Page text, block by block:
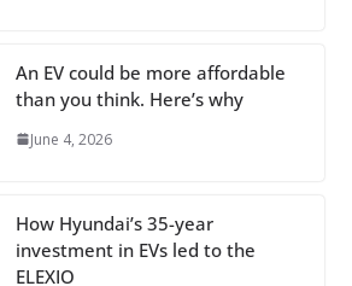
An EV could be more affordable
than you think. Here’s why
June 4, 2026
How Hyundai’s 35-year
investment in EVs led to the
ELEXIO